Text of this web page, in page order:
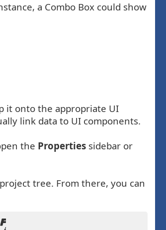
a Combo Box could show
it onto the appropriate UI
link data to UI components.
the Properties sidebar or
tree. From there, you can